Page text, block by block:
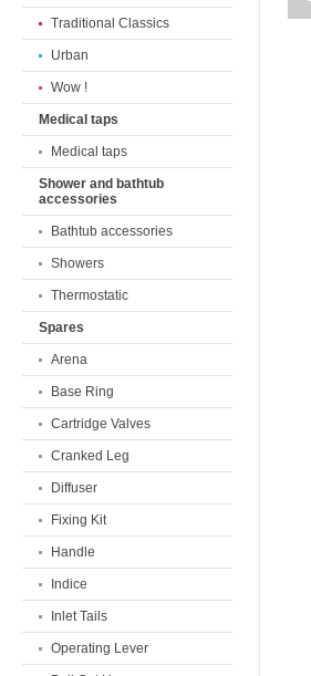
Traditional Classics
Urban
Wow !
Medical taps
Medical taps
Shower and bathtub
accessories
Bathtub accessories
Showers
Thermostatic
Spares
Arena
Base Ring
Cartridge Valves
Cranked Leg
Diffuser
Fixing Kit
Handle
Indice
Inlet Tails
Operating Lever